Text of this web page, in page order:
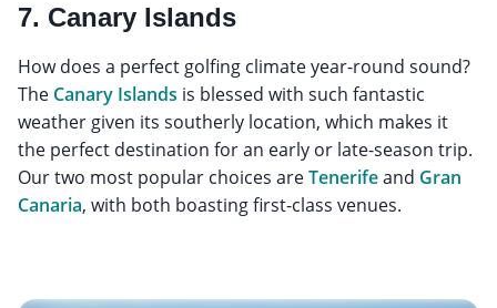
7. Canary Islands
How does a perfect golfing climate year-round sound?
The Canary Islands is blessed with such fantastic
weather given its southerly location, which makes it
the perfect destination for an early or late-season trip.
Our two most popular choices areTenerifeand Gran
Canaria, with both boasting first-class venues.